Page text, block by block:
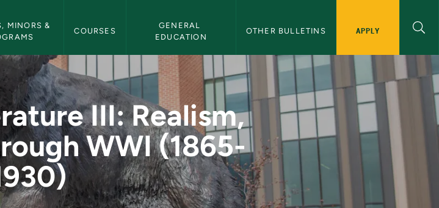
MINORS &
COURSES
GENERAL
EDUCATION
OTHER BULLETINS APPLY
Naturalism, through WWI
III: Realism,
WWI (1865-